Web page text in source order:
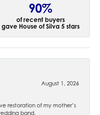
90%
of recent buyers
gave House of Silva 5 stars
August 1, 2026
restoration of my mother’s
band.